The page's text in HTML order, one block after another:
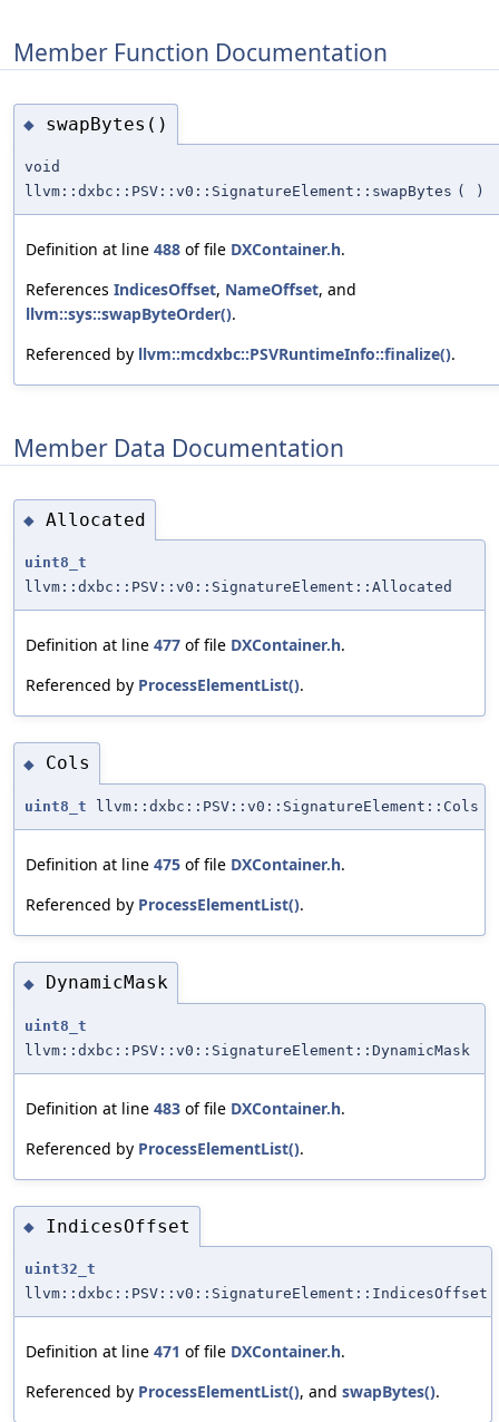
Member Function Documentation
◆ swapBytes()
void
llvm::dxbc::PSV::v0::SignatureElement::swapBytes ( )
Definition at line 488 of file DXContainer.h.
References IndicesOffset, NameOffset, and
llvm::sys::swapByteOrder().
Referenced by llvm::mcdxbc::PSVRuntimeInfo::finalize().
Member Data Documentation
◆ Allocated
uint8_t
llvm::dxbc::PSV::v0::SignatureElement::Allocated
Definition at line 477 of file DXContainer.h.
Referenced by ProcessElementList().
◆ Cols
uint8_t llvm::dxbc::PSV::v0::SignatureElement::Cols
Definition at line 475 of file DXContainer.h.
Referenced by ProcessElementList().
◆ DynamicMask
uint8_t
llvm::dxbc::PSV::v0::SignatureElement::DynamicMask
Definition at line 483 of file DXContainer.h.
Referenced by ProcessElementList().
◆ IndicesOffset
uint32_t
llvm::dxbc::PSV::v0::SignatureElement::IndicesOffset
Definition at line 471 of file DXContainer.h.
Referenced by ProcessElementList(), and swapBytes().